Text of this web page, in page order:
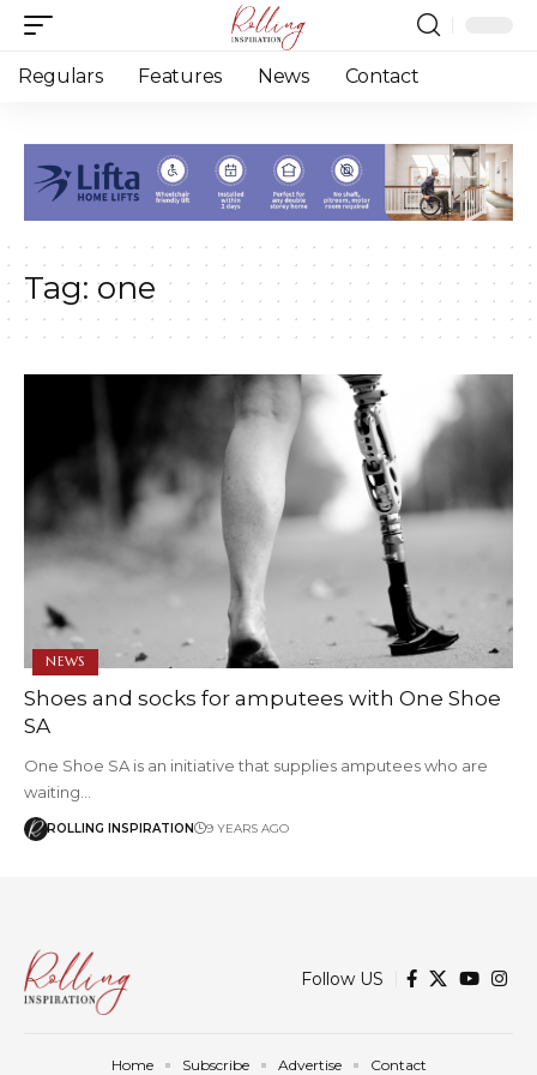
Regulars Features News Contact
Tag: one
NEWS
Shoes and socks for amputees with One Shoe
SA
One Shoe SA is an initiative that supplies amputees who are
waiting…
ROLLING INSPIRATION 9 YEARS AGO
Follow US
Home Subscribe Advertise Contact